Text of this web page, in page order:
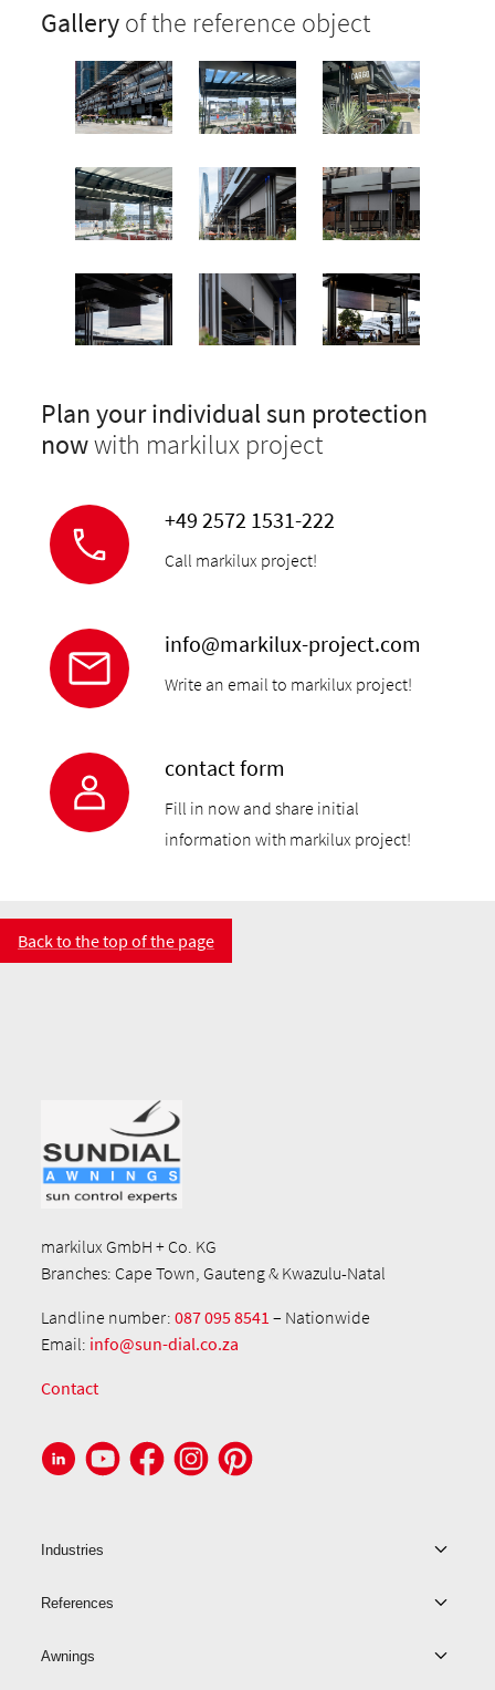
Galleryof the reference object
Plan your individual sun protection
nowwith markilux project
+49 2572 1531-222
Call markilux project!
info@markilux-project.com
Write an email to markilux project!
contact form
Fill in now and share initial
information with markilux project!
Back to the top of the page
markilux GmbH + Co. KG
Branches: Cape Town, Gauteng & Kwazulu-Natal
Landline number: 087 095 8541 – Nationwide
Email: info@sun-dial.co.za
Contact
Industries
References
Awnings